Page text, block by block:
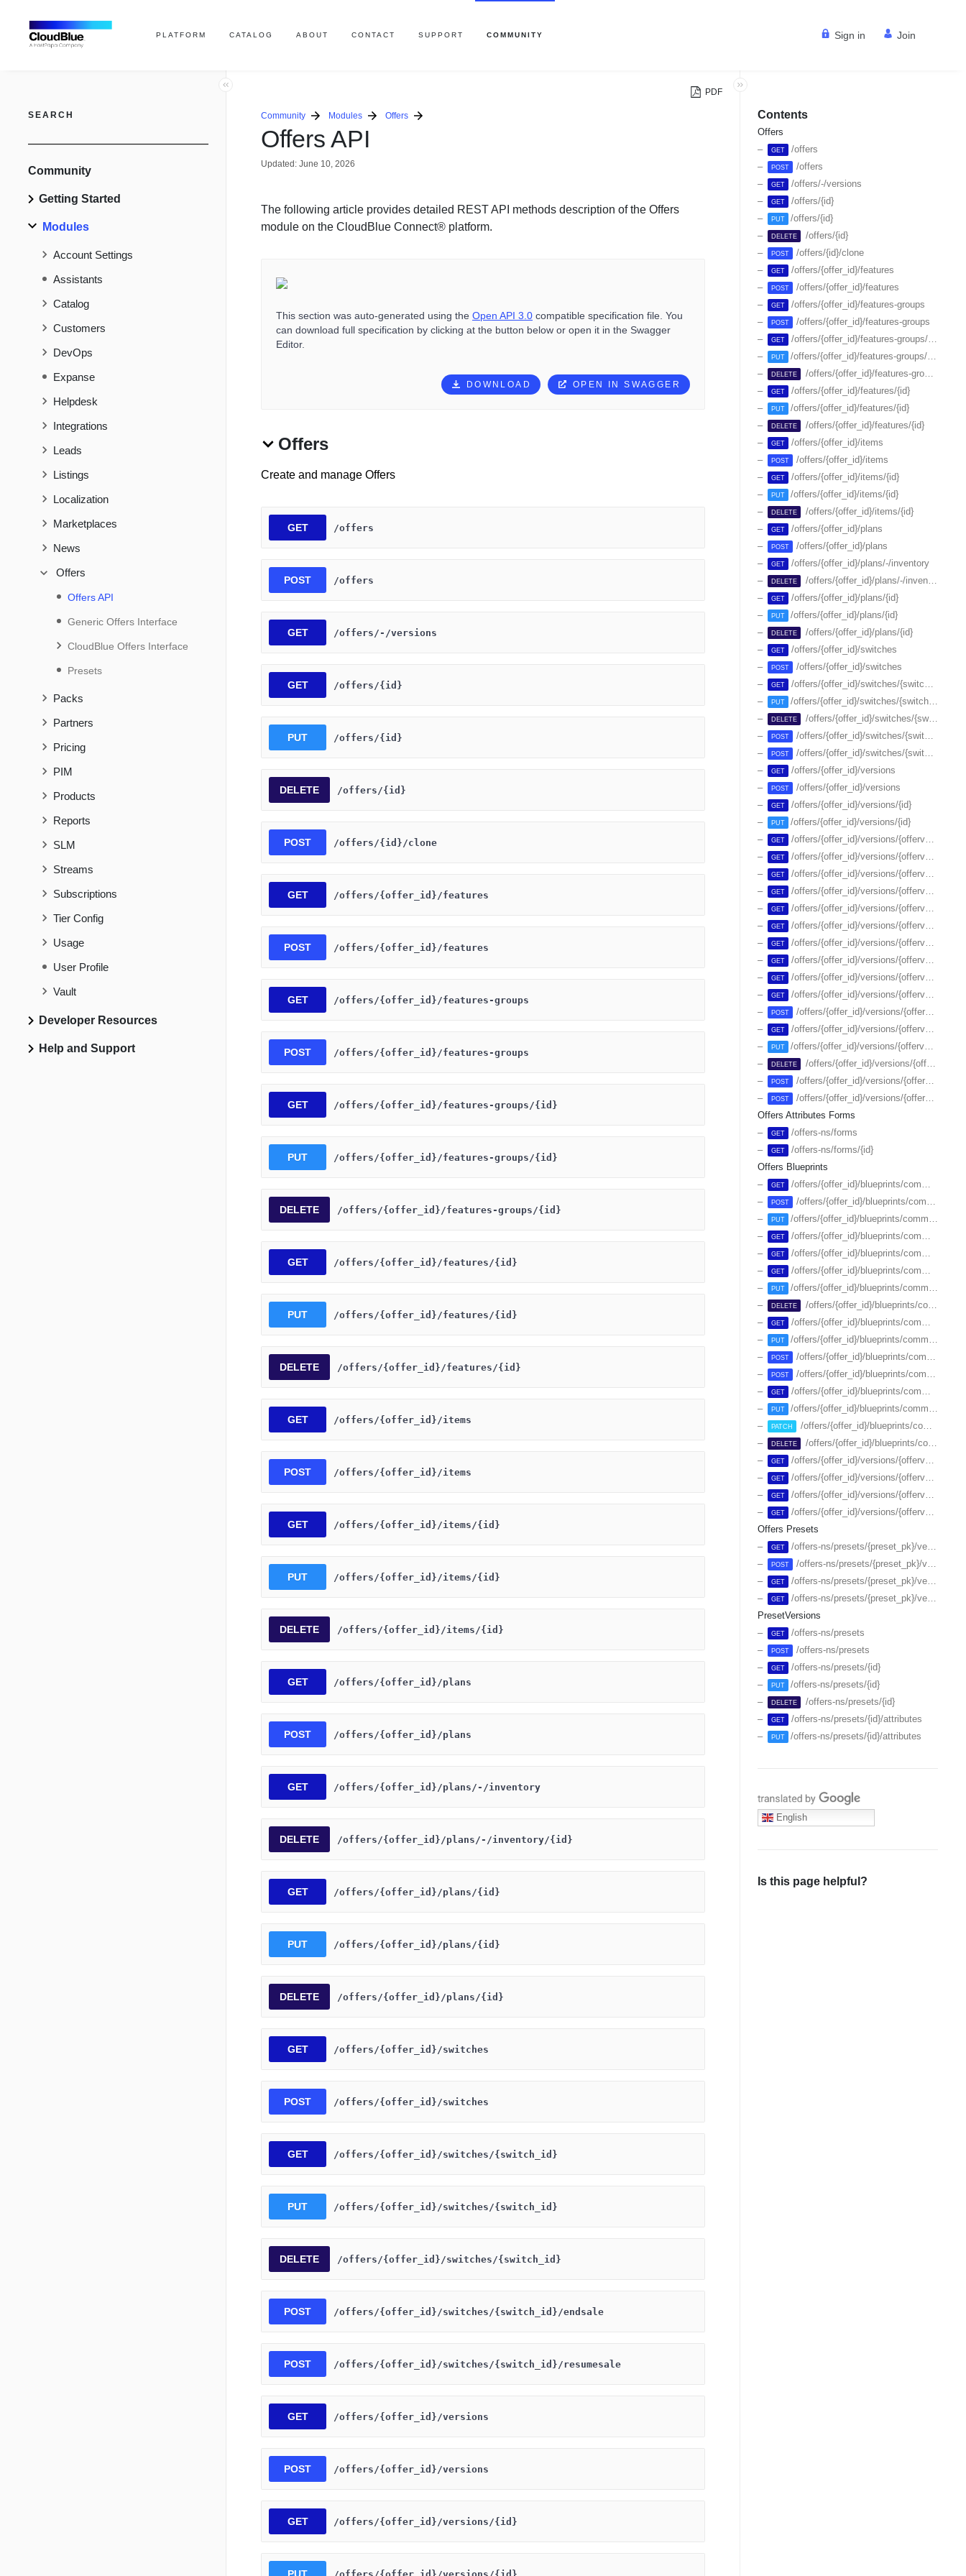
PLATFORM CATALOG ABOUT CONTACT SUPPORT COMMUNITY Sign in Join
SEARCH
Community
Getting Started
Modules
Account Settings
Assistants
Catalog
Customers
DevOps
Expanse
Helpdesk
Integrations
Leads
Listings
Localization
Marketplaces
News
Offers
Offers API
Generic Offers Interface
CloudBlue Offers Interface
Presets
Packs
Partners
Pricing
PIM
Products
Reports
SLM
Streams
Subscriptions
Tier Config
Usage
User Profile
Vault
Developer Resources
Help and Support
PDF
Community Modules Offers
Offers API
Updated: June 10, 2026
The following article provides detailed REST API methods description of the Offers
module on the CloudBlue Connect® platform.
This section was auto-generated using the Open API 3.0 compatible specification file. You
can download full specification by clicking at the button below or open it in the Swagger
Editor.
DOWNLOAD OPEN IN SWAGGER
Offers
Create and manage Offers
GET ​/offers
POST ​/offers
GET ​/offers​/-​/versions
GET ​/offers​/{id}
PUT ​/offers​/{id}
DELETE ​/offers​/{id}
POST ​/offers​/{id}​/clone
GET ​/offers​/{offer_id}​/features
POST ​/offers​/{offer_id}​/features
GET ​/offers​/{offer_id}​/features-groups
POST ​/offers​/{offer_id}​/features-groups
GET ​/offers​/{offer_id}​/features-groups​/{id}
PUT ​/offers​/{offer_id}​/features-groups​/{id}
DELETE ​/offers​/{offer_id}​/features-groups​/{id}
GET ​/offers​/{offer_id}​/features​/{id}
PUT ​/offers​/{offer_id}​/features​/{id}
DELETE ​/offers​/{offer_id}​/features​/{id}
GET ​/offers​/{offer_id}​/items
POST ​/offers​/{offer_id}​/items
GET ​/offers​/{offer_id}​/items​/{id}
PUT ​/offers​/{offer_id}​/items​/{id}
DELETE ​/offers​/{offer_id}​/items​/{id}
GET ​/offers​/{offer_id}​/plans
POST ​/offers​/{offer_id}​/plans
GET ​/offers​/{offer_id}​/plans​/-​/inventory
DELETE ​/offers​/{offer_id}​/plans​/-​/inventory​/{id}
GET ​/offers​/{offer_id}​/plans​/{id}
PUT ​/offers​/{offer_id}​/plans​/{id}
DELETE ​/offers​/{offer_id}​/plans​/{id}
GET ​/offers​/{offer_id}​/switches
POST ​/offers​/{offer_id}​/switches
GET ​/offers​/{offer_id}​/switches​/{switch_id}
PUT ​/offers​/{offer_id}​/switches​/{switch_id}
DELETE ​/offers​/{offer_id}​/switches​/{switch_id}
POST ​/offers​/{offer_id}​/switches​/{switch_id}​/endsale
POST ​/offers​/{offer_id}​/switches​/{switch_id}​/resumesale
GET ​/offers​/{offer_id}​/versions
POST ​/offers​/{offer_id}​/versions
GET ​/offers​/{offer_id}​/versions​/{id}
Contents
Offers
GET /offers
POST /offers
GET /offers/-/versions
GET /offers/{id}
PUT /offers/{id}
DELETE /offers/{id}
POST /offers/{id}/clone
GET /offers/{offer_id}/features
POST /offers/{offer_id}/features
GET /offers/{offer_id}/features-groups
POST /offers/{offer_id}/features-groups
GET /offers/{offer_id}/features-groups/{id}
PUT /offers/{offer_id}/features-groups/{id}
DELETE /offers/{offer_id}/features-groups/{id}
GET /offers/{offer_id}/features/{id}
PUT /offers/{offer_id}/features/{id}
DELETE /offers/{offer_id}/features/{id}
GET /offers/{offer_id}/items
POST /offers/{offer_id}/items
GET /offers/{offer_id}/items/{id}
PUT /offers/{offer_id}/items/{id}
DELETE /offers/{offer_id}/items/{id}
GET /offers/{offer_id}/plans
POST /offers/{offer_id}/plans
GET /offers/{offer_id}/plans/-/inventory
DELETE /offers/{offer_id}/plans/-/inventory/{id}
GET /offers/{offer_id}/plans/{id}
PUT /offers/{offer_id}/plans/{id}
DELETE /offers/{offer_id}/plans/{id}
GET /offers/{offer_id}/switches
POST /offers/{offer_id}/switches
GET /offers/{offer_id}/switches/{switch_id}
PUT /offers/{offer_id}/switches/{switch_id}
DELETE /offers/{offer_id}/switches/{switch_id}
POST /offers/{offer_id}/switches/{switch_id}/endsale
POST /offers/{offer_id}/switches/{switch_id}/resumesale
GET /offers/{offer_id}/versions
POST /offers/{offer_id}/versions
GET /offers/{offer_id}/versions/{id}
PUT /offers/{offer_id}/versions/{id}
GET /offers/{offer_id}/versions/{offerversion_id}/features
GET /offers/{offer_id}/versions/{offerversion_id}/features-groups
GET /offers/{offer_id}/versions/{offerversion_id}/features-groups/{id}
GET /offers/{offer_id}/versions/{offerversion_id}/features/{id}
GET /offers/{offer_id}/versions/{offerversion_id}/items
GET /offers/{offer_id}/versions/{offerversion_id}/items/{id}
GET /offers/{offer_id}/versions/{offerversion_id}/plans
GET /offers/{offer_id}/versions/{offerversion_id}/plans/-/inventory
GET /offers/{offer_id}/versions/{offerversion_id}/plans/{id}
GET /offers/{offer_id}/versions/{offerversion_id}/switches
POST /offers/{offer_id}/versions/{offerversion_id}/switches
GET /offers/{offer_id}/versions/{offerversion_id}/switches/{switch_id}
PUT /offers/{offer_id}/versions/{offerversion_id}/switches/{switch_id}
DELETE /offers/{offer_id}/versions/{offerversion_id}/switches/{switch_id}
POST /offers/{offer_id}/versions/{offerversion_id}/switches/{switch_id}/endsale
POST
/offers/{offer_id}/versions/{offerversion_id}/switches/{switch_id}/resumesale
Offers Attributes Forms
GET /offers-ns/forms
GET
/offers-ns/forms/{id}
Offers Blueprints
GET /offers/{offer_id}/blueprints/commerce
POST /offers/{offer_id}/blueprints/commerce
PUT /offers/{offer_id}/blueprints/commerce/attributes
GET /offers/{offer_id}/blueprints/commerce/plans
GET /offers/{offer_id}/blueprints/commerce/plans/-/attributes
GET /offers/{offer_id}/blueprints/commerce/plans/{id}
PUT /offers/{offer_id}/blueprints/commerce/plans/{id}
DELETE /offers/{offer_id}/blueprints/commerce/plans/{id}
GET /offers/{offer_id}/blueprints/commerce/plans/{id}/attributes
PUT /offers/{offer_id}/blueprints/commerce/plans/{id}/attributes
POST /offers/{offer_id}/blueprints/commerce/plans/{id}/endsale
POST /offers/{offer_id}/blueprints/commerce/plans/{id}/resumesale
GET /offers/{offer_id}/blueprints/commerce/{id}
PUT /offers/{offer_id}/blueprints/commerce/{id}
PATCH /offers/{offer_id}/blueprints/commerce/{id}
DELETE /offers/{offer_id}/blueprints/commerce/{id}
GET /offers/{offer_id}/versions/{offerversion_id}/blueprints/commerce/plans
GET /offers/{offer_id}/versions/{offerversion_id}/blueprints/commerce/plans/-/attributes
GET /offers/{offer_id}/versions/{offerversion_id}/blueprints/commerce/plans/{id}
GET
/offers/{offer_id}/versions/{offerversion_id}/blueprints/commerce/plans/{id}/attributes
Offers Presets
GET /offers-ns/presets/{preset_pk}/versions
POST /offers-ns/presets/{preset_pk}/versions
GET /offers-ns/presets/{preset_pk}/versions/{id}
GET
/offers-ns/presets/{preset_pk}/versions/{id}/attributes
PresetVersions
GET /offers-ns/presets
POST /offers-ns/presets
GET /offers-ns/presets/{id}
PUT /offers-ns/presets/{id}
DELETE /offers-ns/presets/{id}
GET /offers-ns/presets/{id}/attributes
PUT /offers-ns/presets/{id}/attributes
Translate with Google
English
Is this page helpful?